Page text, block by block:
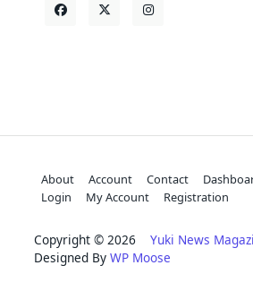
About Account Contact
Login
My Account Registration
Copyright © 2026 Yuki News
Designed By WP Moose